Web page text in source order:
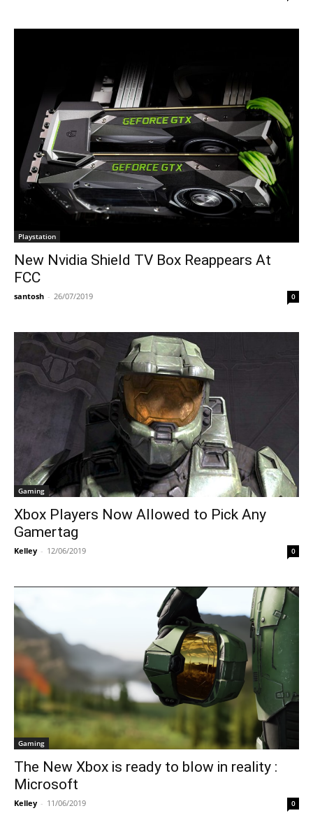
Playstation
New Nvidia Shield TV Box Reappears At
FCC
santosh - 26/07/2019 0
Gaming
Xbox Players Now Allowed to Pick Any
Gamertag
Kelley - 12/06/2019 0
Gaming
The New Xbox is ready to blow in reality :
Microsoft
Kelley - 11/06/2019 0